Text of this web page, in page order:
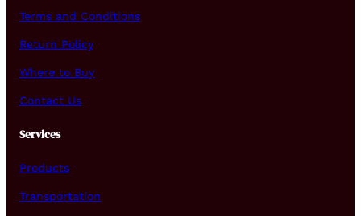
Terms and Conditions
Return Policy
Where to Buy
Contact Us
Services
Products
Transportation